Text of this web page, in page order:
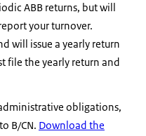
ABB returns, but will
your turnover.
will issue a yearly return
file the yearly return and
obligations,
B/CN. Download the